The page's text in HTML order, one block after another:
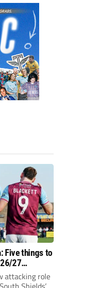
Five things to
27
attacking role